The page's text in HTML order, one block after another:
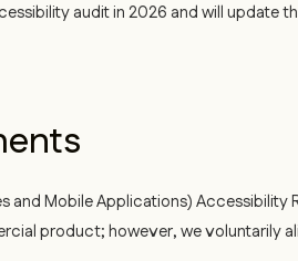
audit in 2026 and will update
and Mobile Applications) Accessibility
product; however, we voluntarily